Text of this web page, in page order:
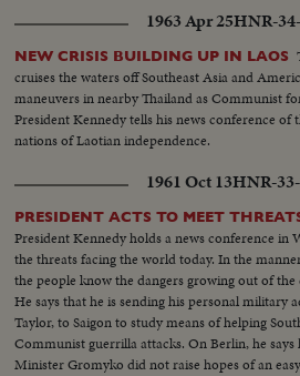
1963 Apr 25HNR-
NEW CRISIS BUILDING UP IN LAOS
cruises the waters off Southeast Asia and
maneuvers in nearby Thailand as Communist
President Kennedy tells his news conference
nations of Laotian independence.
1961 Oct 13HNR-
PRESIDENT ACTS TO MEET
President Kennedy holds a news conference in
the threats facing the world today. In the
the people know the dangers growing out of the
He says that he is sending his personal military
Taylor, to Saigon to study means of helping
Communist guerrilla attacks. On Berlin, he
Minister Gromyko did not raise hopes of an